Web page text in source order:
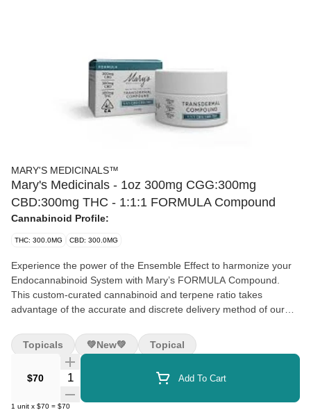
MARY'S MEDICINALS™
Mary's Medicinals - 1oz 300mg CGG:300mg
CBD:300mg THC - 1:1:1 FORMULA Compound
Cannabinoid Profile:
THC: 300.0MG CBD: 300.0MG
Experience the power of the Ensemble Effect to harmonize your
Endocannabinoid System with Mary’s FORMULA Compound.
This custom-curated cannabinoid and terpene ratio takes
advantage of the accurate and discrete delivery method of our
Pinene, Linalool, D- Limonene, Alpha- Humulene, and
Terpinolene for a well-rounded effect.
1:1:1 (100mg CBD:100mg THC:100mg CBG)
Onset: Immediate – 15 minutes
$70 Quantity Selector Add To Cart
1 unit x $70 = $70
Topicals 💚new💚 Topical